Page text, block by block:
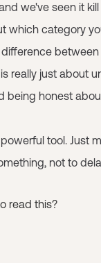
we've seen it
which category
really just about
being honest
tool. Just
not to
read this?